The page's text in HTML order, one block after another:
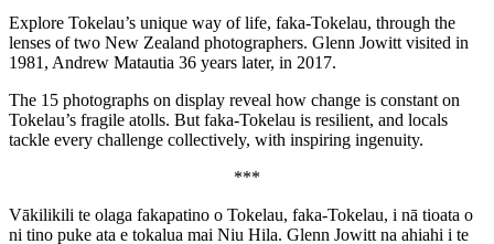
Explore Tokelau’s unique way of life, faka-Tokelau, through the
lenses of two New Zealand photographers. Glenn Jowitt visited in
1981, Andrew Matautia 36 years later, in 2017.
The 15 photographs on display reveal how change is constant on
Tokelau’s fragile atolls. But faka-Tokelau is resilient, and locals
tackle every challenge collectively, with inspiring ingenuity.
***
Vākilikili te olaga fakapatino o Tokelau, faka-Tokelau, i nā tioata o
ni tino puke ata e tokalua mai Niu Hila. Glenn Jowitt na ahiahi i te